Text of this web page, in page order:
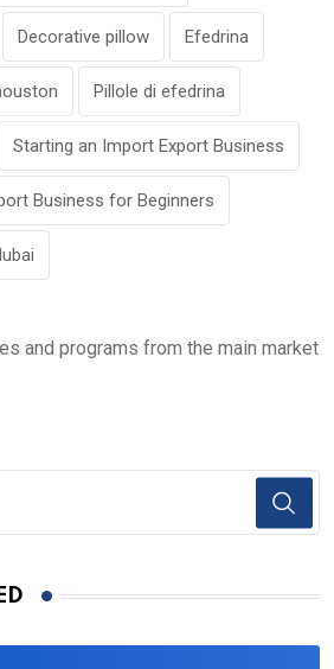
Decorative pillow Efedrina
Pillole di efedrina
Starting an Import Export Business
Business for Beginners
and programs from the main market